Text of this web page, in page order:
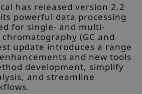
has released version 2.2
powerful data processing
for single- and multi-
(GC and
update introduces a range
and new tools
development, simplify
and streamline